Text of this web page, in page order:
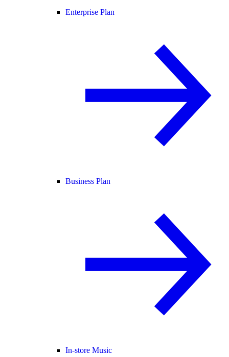
Enterprise Plan
Business Plan
In-store Music